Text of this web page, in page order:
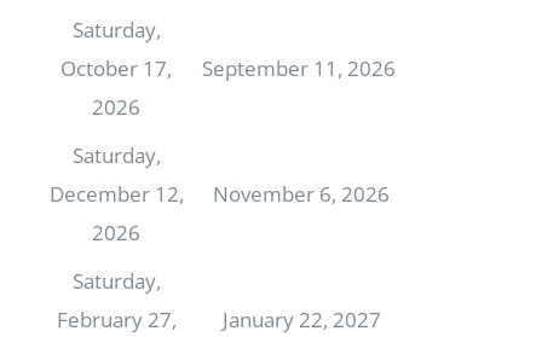
Saturday,
October 17,
2026
September 11, 2026
Saturday,
December 12,
2026
November 6, 2026
Saturday,
February 27,
January 22, 2027